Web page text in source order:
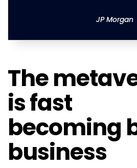
JP Morgan
The
is fast
becoming
business